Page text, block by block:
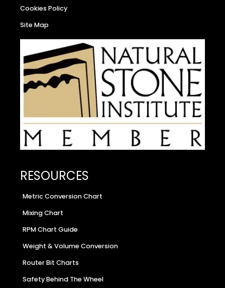
Cookies Policy
Site Map
RESOURCES
Metric Conversion Chart
Mixing Chart
RPM Chart Guide
Weight & Volume Conversion
Router Bit Charts
Safety Behind The Wheel